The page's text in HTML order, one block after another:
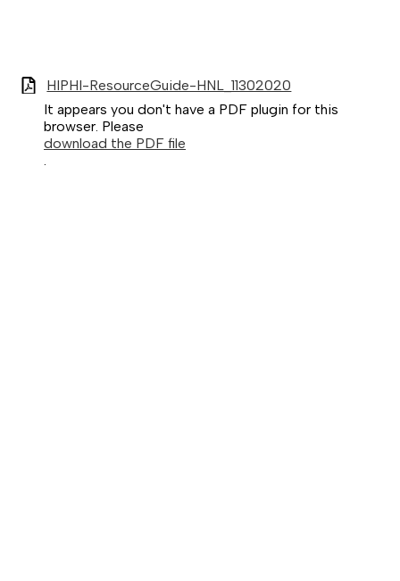
HIPHI-ResourceGuide-HNL_11302020
It appears you don't have a PDF plugin for this
browser. Please
download the PDF file
.